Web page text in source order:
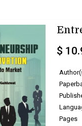
$
Pages